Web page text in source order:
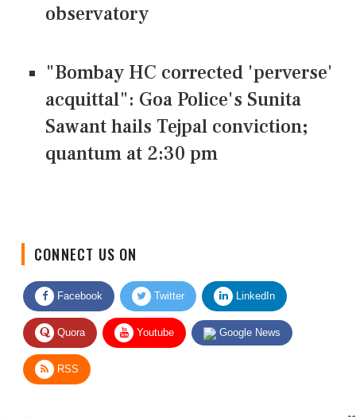
observatory
"Bombay HC corrected 'perverse'
acquittal": Goa Police's Sunita
Sawant hails Tejpal conviction;
quantum at 2:30 pm
Facebook Twitter LinkedIn
Quora Youtube Google News
RSS